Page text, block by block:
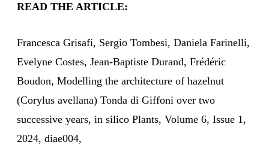
READ THE ARTICLE:
Francesca Grisafi, Sergio Tombesi, Daniela Farinelli,
Evelyne Costes, Jean-Baptiste Durand, Frédéric
Boudon, Modelling the architecture of hazelnut
(Corylus avellana) Tonda di Giffoni over two
successive years, in silico Plants, Volume 6, Issue 1,
2024, diae004,